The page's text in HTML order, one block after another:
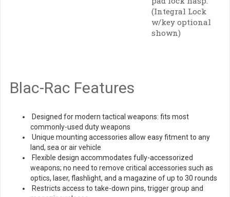
(Integral Lock
w/key optional
shown)
Blac-Rac Features
Designed for modern tactical weapons: fits most
commonly-used duty weapons
Unique mounting accessories allow easy fitment to any
land, sea or air vehicle
Flexible design accommodates fully-accessorized
weapons; no need to remove critical accessories such as
optics, laser, flashlight, and a magazine of up to 30 rounds
Restricts access to take-down pins, trigger group and